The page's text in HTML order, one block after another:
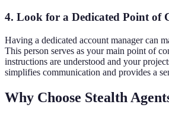
4. Look for a Dedicated Point of
Having a dedicated account manager can
This person serves as your main point of
instructions are understood and your
simplifies communication and provides a
Why Choose Stealth